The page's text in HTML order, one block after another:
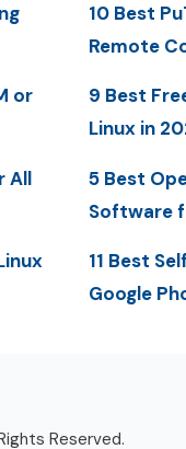
or
All
10 Best
Remote
9 Best
Linux in
5 Best
Software
11 Best
Google
Reserved.